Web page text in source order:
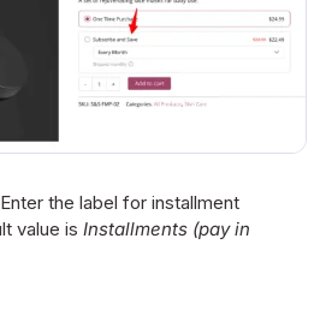
Enter the label for installment
value is Installments (pay in